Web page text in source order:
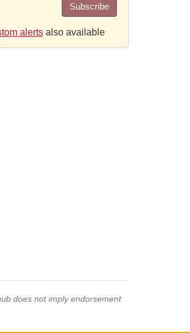
Subscribe
alertsalso available
does not imply endorsement